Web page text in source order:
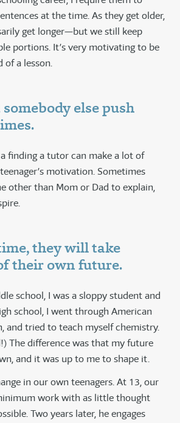
at the time. As they get older,
get longer—but we still keep
portions. It’s very motivating to be
of a lesson.
else push
finding a tutor can make a lot of
motivation. Sometimes
other than Mom or Dad to explain,
they will take
their own future.
school, I was a sloppy student and
school, I went through American
and tried to teach myself chemistry.
The difference was that my future
and it was up to me to shape it.
in our own teenagers. At 13, our
work with as little thought
Two years later, he engages